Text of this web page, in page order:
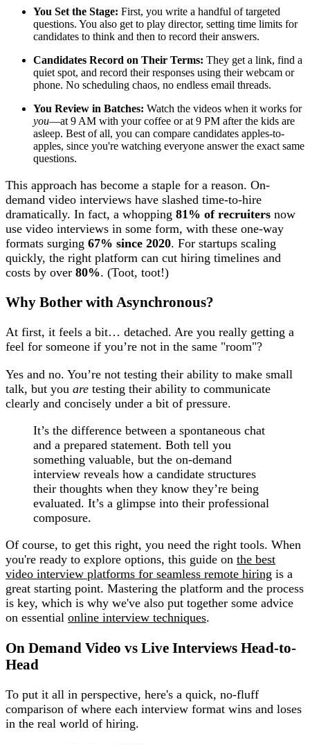
You Set the Stage: First, you write a handful of targeted
questions. You also get to play director, setting time limits for
candidates to think and then to record their answers.
Candidates Record on Their Terms: They get a link, find a
quiet spot, and record their responses using their webcam or
phone. No scheduling chaos, no endless email threads.
You Review in Batches: Watch the videos when it works for
you—at 9 AM with your coffee or at 9 PM after the kids are
asleep. Best of all, you can compare candidates apples-to-
apples, since you're watching everyone answer the exact same
questions.
This approach has become a staple for a reason. On-
demand video interviews have slashed time-to-hire
dramatically. In fact, a whopping 81% of recruiters now
use video interviews in some form, with these one-way
formats surging 67% since 2020. For startups scaling
quickly, the right platform can cut hiring timelines and
costs by over 80%. (Toot, toot!)
Why Bother with Asynchronous?
At first, it feels a bit… detached. Are you really getting a
feel for someone if you’re not in the same "room"?
Yes and no. You’re not testing their ability to make small
talk, but you are testing their ability to communicate
clearly and concisely under a bit of pressure.
It’s the difference between a spontaneous chat
and a prepared statement. Both tell you
something valuable, but the on-demand
interview reveals how a candidate structures
their thoughts when they know they’re being
evaluated. It’s a glimpse into their professional
composure.
Of course, to get this right, you need the right tools. When
you're ready to explore options, this guide on the best
video interview platforms for seamless remote hiring is a
great starting point. Mastering the platform and the process
is key, which is why we've also put together some advice
on essential online interview techniques.
On Demand Video vs Live Interviews Head-to-
Head
To put it all in perspective, here's a quick, no-fluff
comparison of where each interview format wins and loses
in the real world of hiring.